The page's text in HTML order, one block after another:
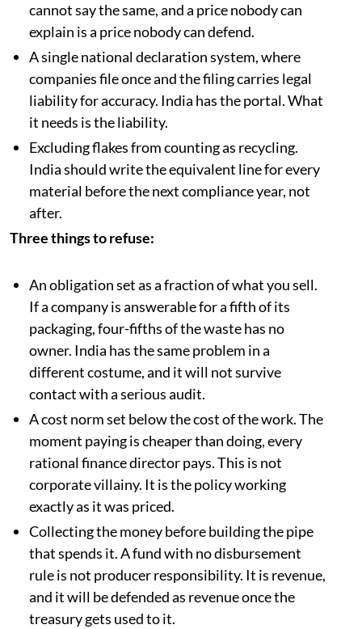
cannot say the same, and a price nobody can
explain is a price nobody can defend.
A single national declaration system, where
companies file once and the filing carries legal
liability for accuracy. India has the portal. What
it needs is the liability.
Excluding flakes from counting as recycling.
India should write the equivalent line for every
material before the next compliance year, not
after.
Three things to refuse:
An obligation set as a fraction of what you sell.
If a company is answerable for a fifth of its
packaging, four-fifths of the waste has no
owner. India has the same problem in a
different costume, and it will not survive
contact with a serious audit.
A cost norm set below the cost of the work. The
moment paying is cheaper than doing, every
rational finance director pays. This is not
corporate villainy. It is the policy working
exactly as it was priced.
Collecting the money before building the pipe
that spends it. A fund with no disbursement
rule is not producer responsibility. It is revenue,
and it will be defended as revenue once the
treasury gets used to it.